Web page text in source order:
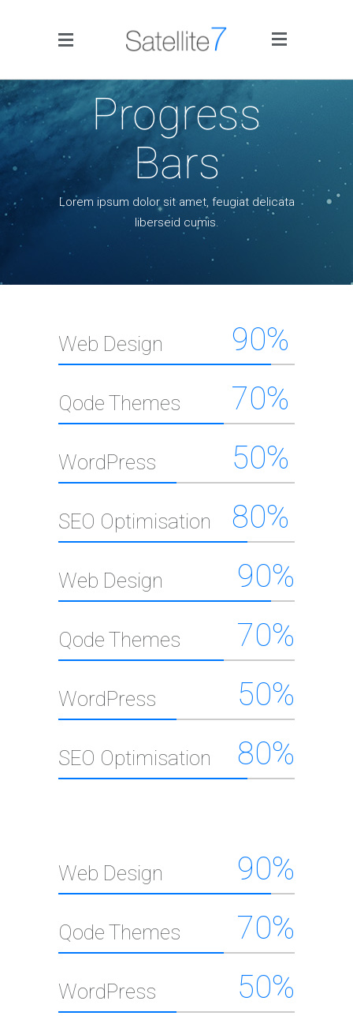
Side Menu
Home
Blog
Infographics
Elements
Progress
Bars
Lorem ipsum dolor sit amet, feugiat delicata
liberseid cumis.
Web Design 90%
Qode Themes 70%
WordPress 50%
SEO Optimisation 80%
Web Design 90%
Qode Themes 70%
WordPress 50%
SEO Optimisation 80%
Web Design 90%
Qode Themes 70%
WordPress 50%